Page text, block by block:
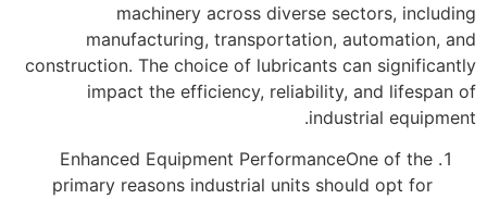
machinery across diverse sectors, including
manufacturing, transportation, automation, and
construction. The choice of lubricants can significantly
impact the efficiency, reliability, and lifespan of
industrial equipment.
Enhanced Equipment PerformanceOne of the
primary reasons industrial units should opt for